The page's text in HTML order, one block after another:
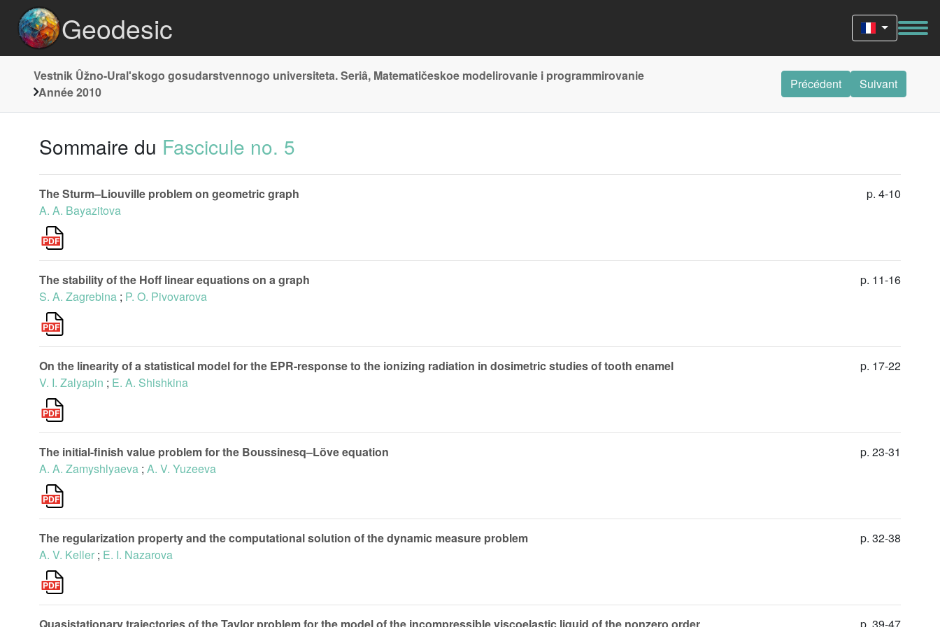
Geodesic
Vestnik Ûžno-Uralʹskogo gosudarstvennogo universiteta. Seriâ, Matematičeskoe modelirovanie i programmirovanie
Année 2010
Précédent Suivant
Sommaire du Fascicule no. 5
The Sturm–Liouville problem on geometric graph
A. A. Bayazitova
p. 4-10
The stability of the Hoff linear equations on a graph
S. A. Zagrebina ; P. O. Pivovarova
p. 11-16
On the linearity of a statistical model for the EPR-response to the ionizing radiation in dosimetric studies of tooth enamel
V. I. Zalyapin ; E. A. Shishkina
p. 17-22
The initial-finish value problem for the Boussinesq–Löve equation
A. A. Zamyshlyaeva ; A. V. Yuzeeva
p. 23-31
The regularization property and the computational solution of the dynamic measure problem
A. V. Keller ; E. I. Nazarova
p. 32-38